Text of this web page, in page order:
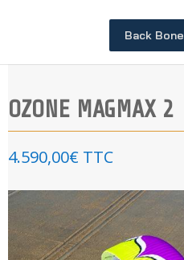
Back Bone
OZONE MAGMAX 2
4.590,00€ TTC